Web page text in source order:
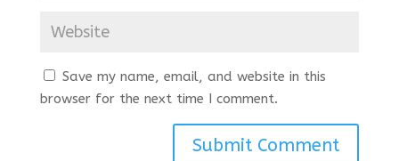
Save my name, email, and website in this
browser for the next time I comment.